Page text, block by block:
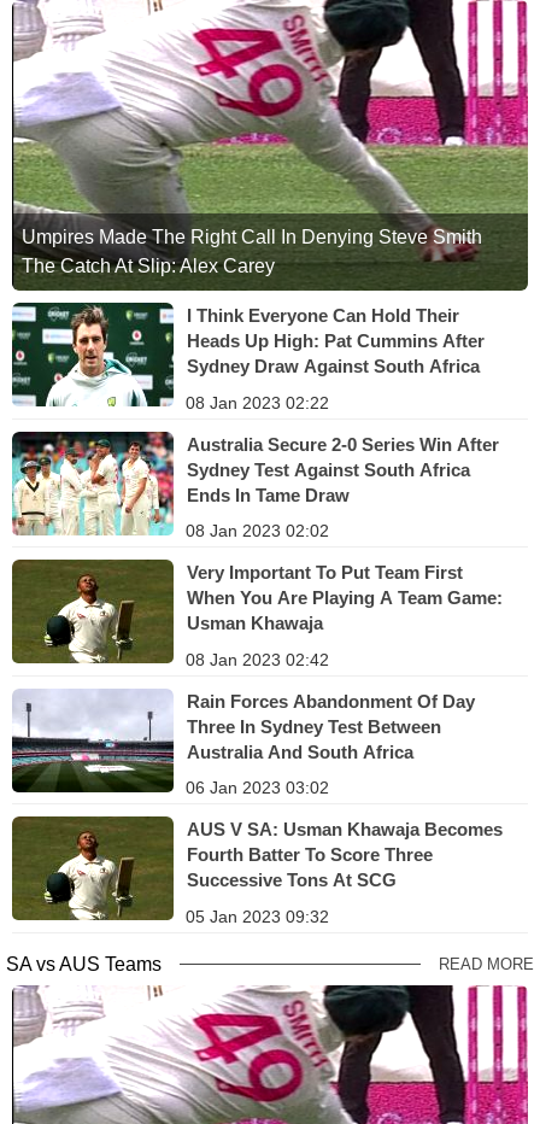
Umpires Made The Right Call In Denying Steve Smith
The Catch At Slip: Alex Carey
I Think Everyone Can Hold Their
Heads Up High: Pat Cummins After
Sydney Draw Against South Africa
08 Jan 2023 02:22
Australia Secure 2-0 Series Win After
Sydney Test Against South Africa
Ends In Tame Draw
08 Jan 2023 02:02
Very Important To Put Team First
When You Are Playing A Team Game:
Usman Khawaja
08 Jan 2023 02:42
Rain Forces Abandonment Of Day
Three In Sydney Test Between
Australia And South Africa
06 Jan 2023 03:02
AUS V SA: Usman Khawaja Becomes
Fourth Batter To Score Three
Successive Tons At SCG
05 Jan 2023 09:32
SA vs AUS Teams READ MORE